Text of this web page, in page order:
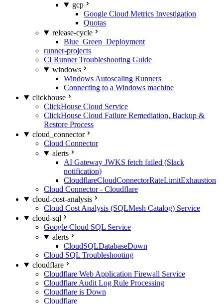
gcp
Google Cloud Metrics Investigation
Quotas
release-cycle
Blue_Green_Deployment
runner-projects
CI Runner Troubleshooting Guide
windows
Windows Autoscaling Runners
Connecting to a Windows machine
clickhouse
ClickHouse Cloud Service
ClickHouse Cloud Failure Remediation, Backup &
Restore Process
cloud_connector
Cloud Connector
alerts
AI Gateway JWKS fetch failed (Slack
notification)
CloudflareCloudConnectorRateLimitExhaustion
Cloud Connector - Cloudflare
cloud-cost-analysis
Cloud Cost Analysis (SQLMesh Catalog) Service
cloud-sql
Google Cloud SQL Service
alerts
CloudSQLDatabaseDown
Cloud SQL Troubleshooting
cloudflare
Cloudflare Web Application Firewall Service
Cloudflare Audit Log Rule Processing
Cloudflare is Down
Cloudflare